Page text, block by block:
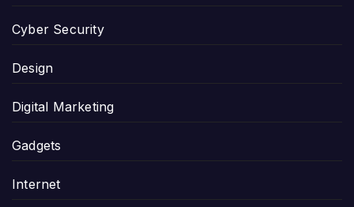
Cyber Security
Design
Digital Marketing
Gadgets
Internet